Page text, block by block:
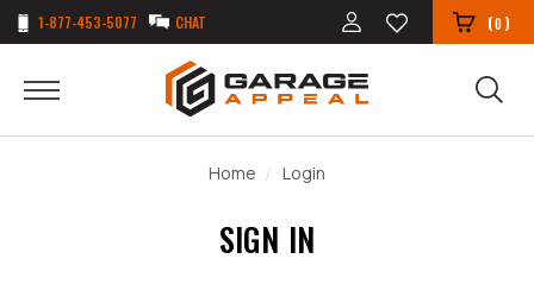
1-877-453-5077 CHAT (0)
Home Login
SIGN IN